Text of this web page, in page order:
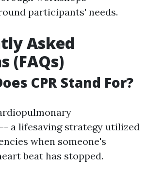
participants' needs.
Asked
(FAQs)
CPR Stand For?
a lifesaving strategy utilized
when someone's
beat has stopped.